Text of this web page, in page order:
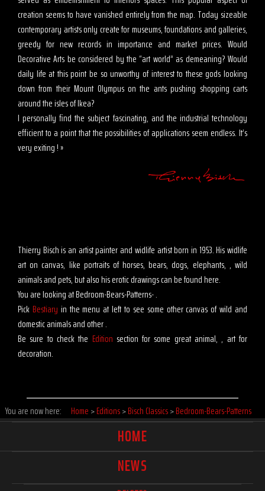
creation seems to have vanished entirely from the map. Today sizeable
contemporary artists only create for museums, foundations and galleries,
greedy for new records in importance and market prices. Would
Decorative Arts be considered by the “art world” as demeaning? Would
daily life at this point be so unworthy of interest to these gods looking
down from their Mount Olympus on the ants pushing shopping carts
around the isles of Ikea?
I personally find the subject fascinating, and the industrial technology
efficient to a point that the possibilities of applications seem endless. It’s
very exiting ! »
Thierry Bisch is an artist painter and widlife artist born in 1953. His widlife
art on canvas, like portraits of horses, bears, dogs, elephants, , wild
animals and pets, but also his erotic drawings can be found here.
You are looking at Bedroom-Bears-Patterns- .
Pick Bestiary in the menu at left to see some other canvas of wild and
domestic animals and other .
Be sure to check the Edition section for some great animal, , art for
decoration.
You are now here: Home >Editions>Bisch Classics>Bedroom-Bears-Patterns
HOME
NEWS